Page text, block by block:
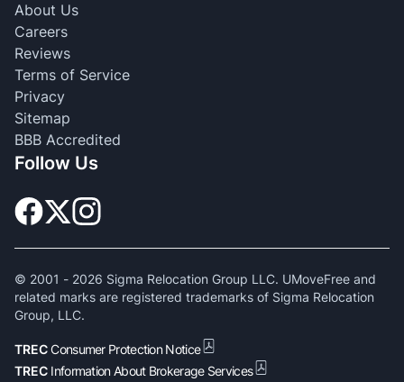
About Us
Careers
Reviews
Terms of Service
Privacy
Sitemap
BBB Accredited
Follow Us
© 2001 - 2026 Sigma Relocation Group LLC. UMoveFree and
related marks are registered trademarks of Sigma Relocation
Group, LLC.
TRECConsumer Protection Notice
TREC Information About Brokerage Services